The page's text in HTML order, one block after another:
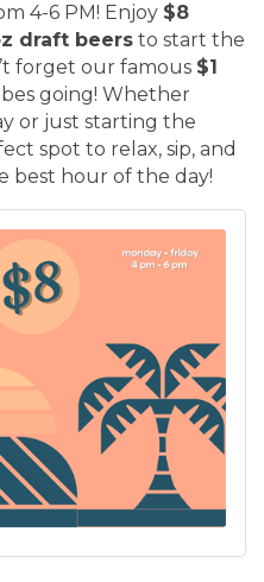
4-6 PM! Enjoy $8
draft beers to start the
forget our famous $1
going! Whether
or just starting the
spot to relax, sip, and
best hour of the day!